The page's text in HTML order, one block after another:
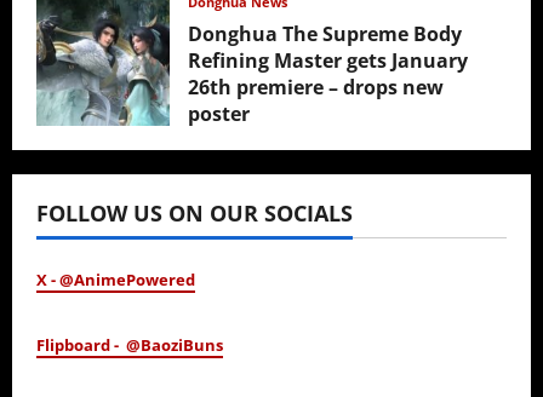
Donghua The Supreme Body
Refining Master gets January
26th premiere – drops new
poster
January 24, 2026
FOLLOW US ON OUR SOCIALS
X - @AnimePowered
Flipboard - @BaoziBuns